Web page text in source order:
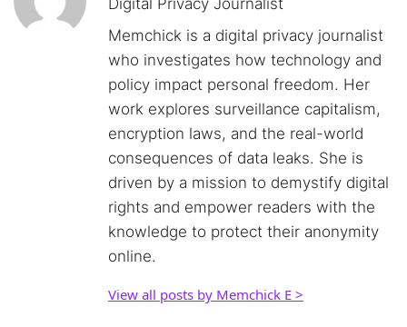
Digital Privacy Journalist
Memchick is a digital privacy journalist
who investigates how technology and
policy impact personal freedom. Her
work explores surveillance capitalism,
encryption laws, and the real-world
consequences of data leaks. She is
driven by a mission to demystify digital
rights and empower readers with the
knowledge to protect their anonymity
online.
View all posts by Memchick E >